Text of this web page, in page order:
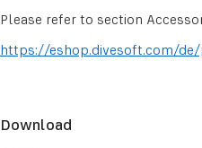
Please refer to section
https://eshop.divesoft.com/
Download